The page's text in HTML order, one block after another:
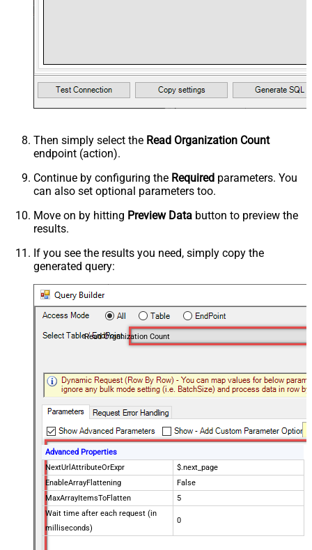
Then simply select the Read Organization Count
endpoint (action).
Continue by configuring the Required parameters. You
can also set optional parameters too.
Move on by hitting Preview Data button to preview the
results.
If you see the results you need, simply copy the
generated query:
Read Organization Count
Advanced Properties
NextUrlAttributeOrExpr
$.next_page
EnableArrayFlattening
False
MaxArrayItemsToFlatten
5
Wait time after each request (in
milliseconds)
0